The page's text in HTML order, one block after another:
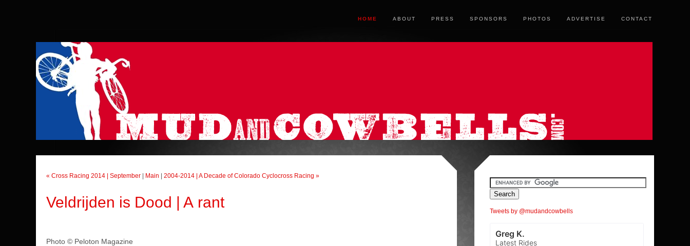
HOME ABOUT PRESS SPONSORS PHOTOS ADVERTISE CONTACT
Tweets by @mudandcowbells
« Cross Racing 2014 | September Main 2004-2014 | A Decade of Colorado Cyclocross Racing »
Veldrijden is Dood | A rant
Photo © Peloton Magazine